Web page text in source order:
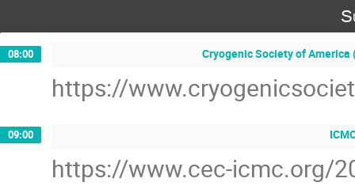
08:00 Cryogenic Society of America
https://
09:00
https://www.cec-icmc.org/